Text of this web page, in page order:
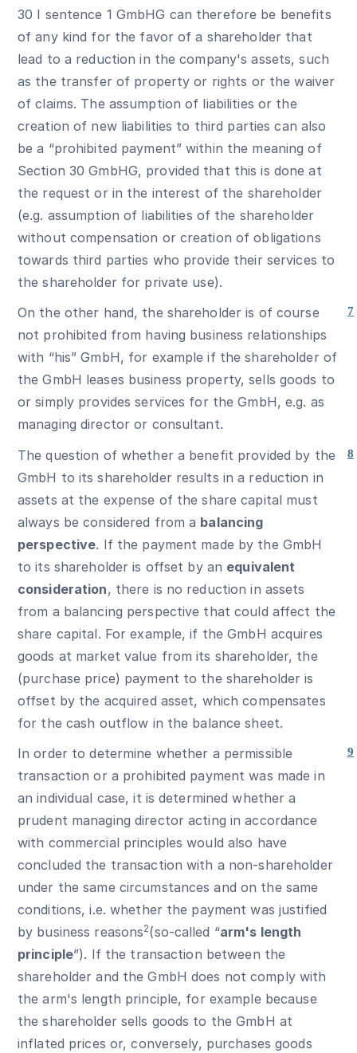
30 I sentence 1 GmbHG can therefore be benefits
of any kind for the favor of a shareholder that
lead to a reduction in the company's assets, such
as the transfer of property or rights or the waiver
of claims. The assumption of liabilities or the
creation of new liabilities to third parties can also
be a “prohibited payment” within the meaning of
Section 30 GmbHG, provided that this is done at
the request or in the interest of the shareholder
(e.g. assumption of liabilities of the shareholder
without compensation or creation of obligations
towards third parties who provide their services to
the shareholder for private use).
7
On the other hand, the shareholder is of course
not prohibited from having business relationships
with “his” GmbH, for example if the shareholder of
the GmbH leases business property, sells goods to
or simply provides services for the GmbH, e.g. as
managing director or consultant.
8
The question of whether a benefit provided by the
GmbH to its shareholder results in a reduction in
assets at the expense of the share capital must
always be considered from a balancing
perspective. If the payment made by the GmbH
to its shareholder is offset by an equivalent
consideration, there is no reduction in assets
from a balancing perspective that could affect the
share capital. For example, if the GmbH acquires
goods at market value from its shareholder, the
(purchase price) payment to the shareholder is
offset by the acquired asset, which compensates
for the cash outflow in the balance sheet.
9
In order to determine whether a permissible
transaction or a prohibited payment was made in
an individual case, it is determined whether a
prudent managing director acting in accordance
with commercial principles would also have
concluded the transaction with a non-shareholder
under the same circumstances and on the same
conditions, i.e. whether the payment was justified
by business reasons2(so-called “arm's length
principle”). If the transaction between the
shareholder and the GmbH does not comply with
the arm's length principle, for example because
the shareholder sells goods to the GmbH at
inflated prices or, conversely, purchases goods